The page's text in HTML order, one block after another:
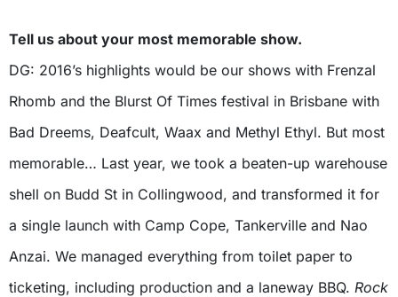
Tell us about your most memorable show.
DG: 2016’s highlights would be our shows with Frenzal
Rhomb and the Blurst Of Times festival in Brisbane with
Bad Dreems, Deafcult, Waax and Methyl Ethyl. But most
memorable… Last year, we took a beaten-up warehouse
shell on Budd St in Collingwood, and transformed it for
a single launch with Camp Cope, Tankerville and Nao
Anzai. We managed everything from toilet paper to
ticketing, including production and a laneway BBQ. Rock